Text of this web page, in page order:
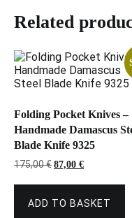
Related
Folding Pocket Knives –
Handmade Damascus
Blade Knife 9325
175,00€Original
was:
175,00 €.
87,00 €Current
is:
87,00 €.
ADD TO BASKET